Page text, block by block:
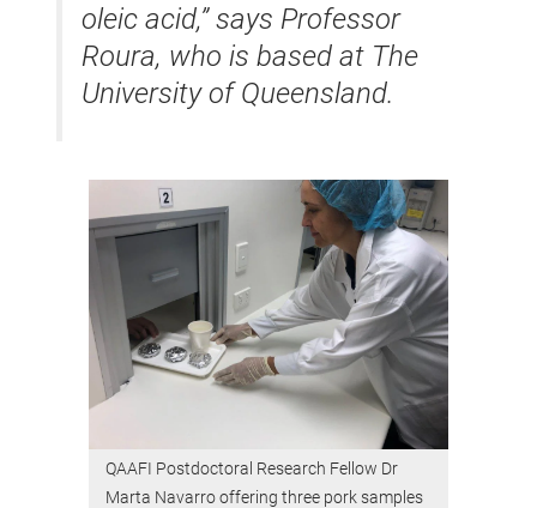
oleic acid,” says Professor
Roura, who is based at The
University of Queensland.
QAAFI Postdoctoral Research Fellow Dr
Marta Navarro offering three pork samples